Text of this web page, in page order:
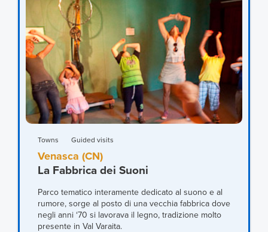
Towns Guided visits
Venasca (CN)
La Fabbrica dei Suoni
Parco tematico interamente dedicato al suono e al
rumore, sorge al posto di una vecchia fabbrica dove
negli anni ‘70 si lavorava il legno, tradizione molto
presente in Val Varaita.